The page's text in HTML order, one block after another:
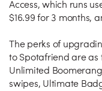
Access, which runs
$16.99 for 3 months,
The perks of
to Spotafriend are as
Unlimited
swipes, Ultimate